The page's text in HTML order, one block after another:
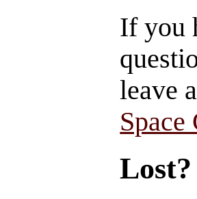
If you
leave
Space
Lost?